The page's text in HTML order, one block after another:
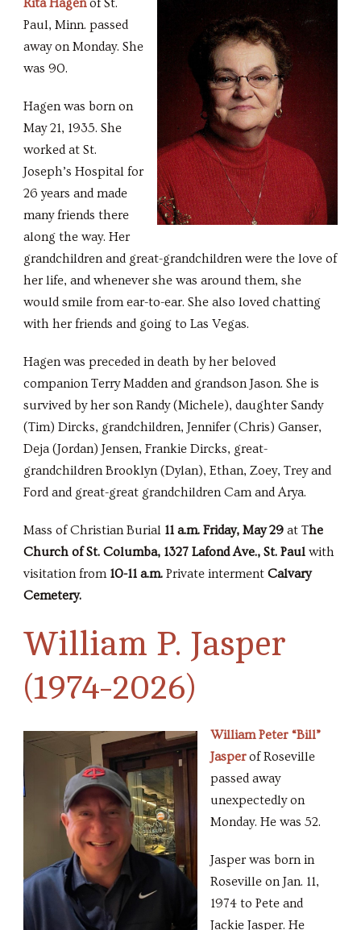
Rita Hagenof St.
Paul, Minn. passed
away on Monday. She
was 90.
Hagen was born on
May 21, 1935. She
worked at St.
Joseph’s Hospital for
26 years and made
many friends there
along the way. Her
grandchildren and great-grandchildren were the love of
her life, and whenever she was around them, she
would smile from ear-to-ear. She also loved chatting
with her friends and going to Las Vegas.
Hagen was preceded in death by her beloved
companion Terry Madden and grandson Jason. She is
survived by her son Randy (Michele), daughter Sandy
(Tim) Dircks, grandchildren, Jennifer (Chris) Ganser,
Deja (Jordan) Jensen, Frankie Dircks, great-
grandchildren Brooklyn (Dylan), Ethan, Zoey, Trey and
Ford and great-great grandchildren Cam and Arya.
Mass of Christian Burial 11 a.m. Friday, May 29 at The
Church of St. Columba, 1327 Lafond Ave., St. Paul with
visitation from 10-11 a.m. Private interment Calvary
Cemetery.
William P. Jasper
(1974-2026)
William Peter “Bill”
Jasperof Roseville
passed away
unexpectedly on
Monday. He was 52.
Jasper was born in
Roseville on Jan. 11,
1974 to Pete and
Jackie Jasper. He